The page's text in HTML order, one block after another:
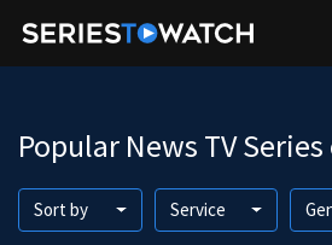
Popular News TV
Sort by Service